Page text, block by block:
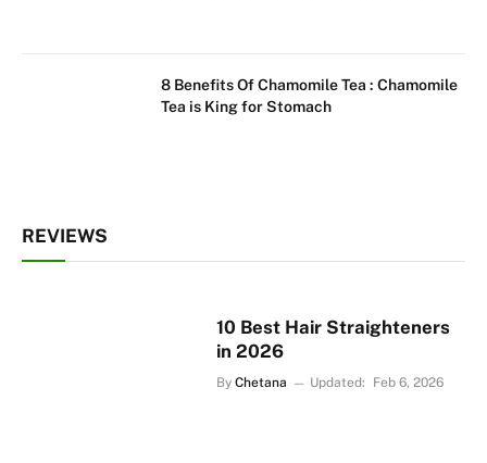
8 Benefits Of Chamomile Tea : Chamomile
Tea is King for Stomach
REVIEWS
10 Best Hair Straighteners
in 2026
By Chetana Updated: Feb 6, 2026